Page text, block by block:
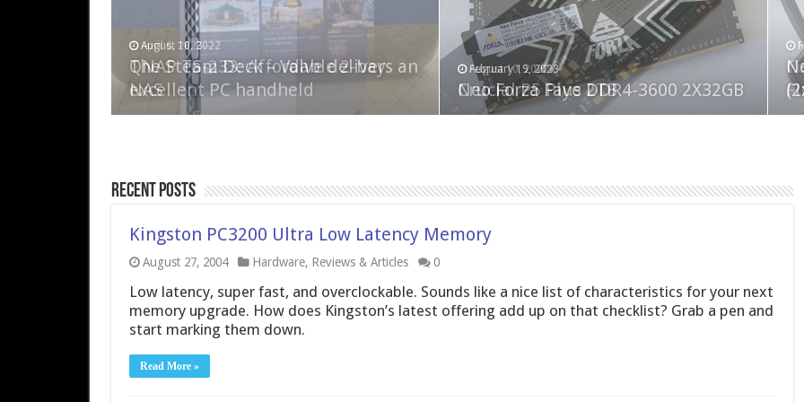
April 6, 2023
QNAP TS-233: Affordable 2-bay
NAS
February 19, 2023
Neo Forza Faye DDR4-3600 2X32GB
August 10, 2022
The Steam Deck – Valve delivers an
excellent PC handheld
August 10, 2022
Crucial P5 Plus 2TB
Recent Posts
Kingston PC3200 Ultra Low Latency Memory
August 27, 2004 Hardware, Reviews & Articles 0
Low latency, super fast, and overclockable. Sounds like a nice list of characteristics for your next
memory upgrade. How does Kingston’s latest offering add up on that checklist? Grab a pen and
start marking them down.
Read More »